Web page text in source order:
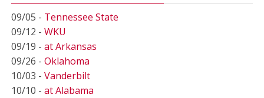
09/05 - Tennessee State
09/12 - WKU
09/19 - at Arkansas
09/26 - Oklahoma
10/03 - Vanderbilt
10/10 - at Alabama